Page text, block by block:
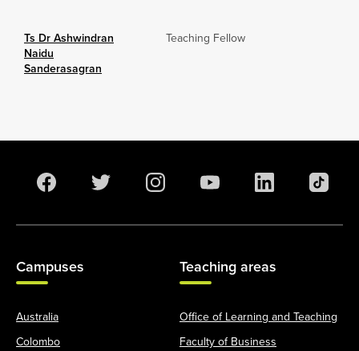
Ts Dr Ashwindran
Naidu
Sanderasagran
Teaching Fellow
Campuses
Australia
Colombo
Teaching areas
Office of Learning and Teaching
Faculty of Business